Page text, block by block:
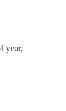
year,